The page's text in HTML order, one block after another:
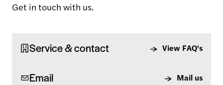
Get in touch with us.
Service & contact View FAQ's
Email Mail us